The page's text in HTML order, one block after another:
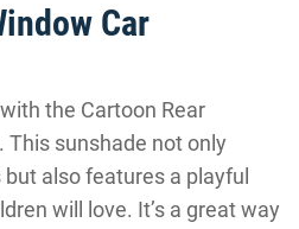
Car
the Cartoon Rear
This sunshade not only
also features a playful
will love. It’s a great way